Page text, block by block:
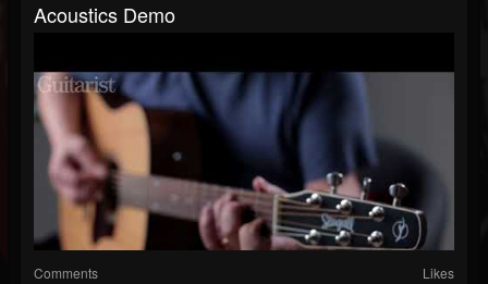
Acoustics Demo
Comments Likes